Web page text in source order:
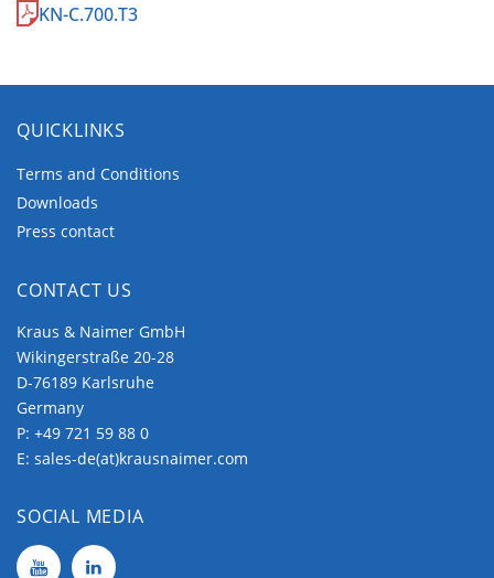
KN-C.700.T3
QUICKLINKS
Terms and Conditions
Downloads
Press contact
CONTACT US
Kraus & Naimer GmbH
Wikingerstraße 20-28
D-76189 Karlsruhe
Germany
P: +49 721 59 88 0
E: sales-de(at)krausnaimer.com
SOCIAL MEDIA